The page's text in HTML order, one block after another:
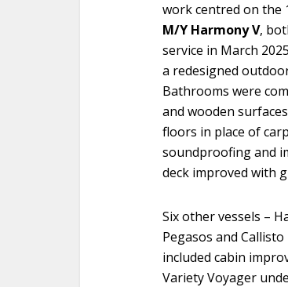
work centred on the
M/Y Harmony V,
service in March
a redesigned
Bathrooms were
and wooden
floors in place of
soundproofing and
deck improved with
Six other vessels –
Pegasos and
included cabin
Variety Voyager